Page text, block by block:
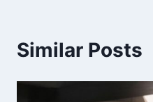
Similar Posts